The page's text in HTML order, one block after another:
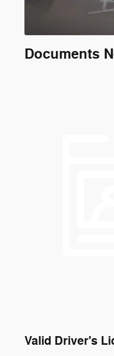
Documents
Valid Driver's